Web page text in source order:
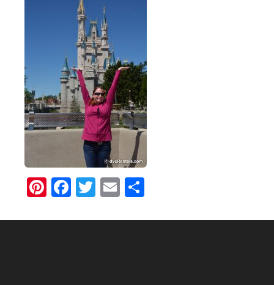
Pinterest
Facebook
Twitter
Email